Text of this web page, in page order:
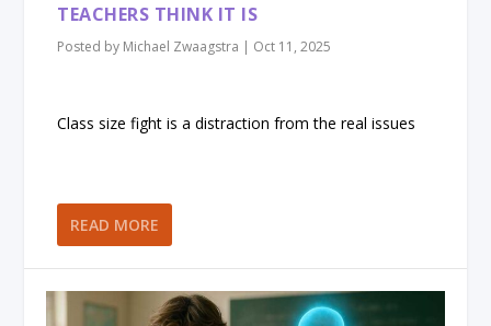
TEACHERS THINK IT IS
Posted by Michael Zwaagstra | Oct 11, 2025
Class size fight is a distraction from the real issues
READ MORE